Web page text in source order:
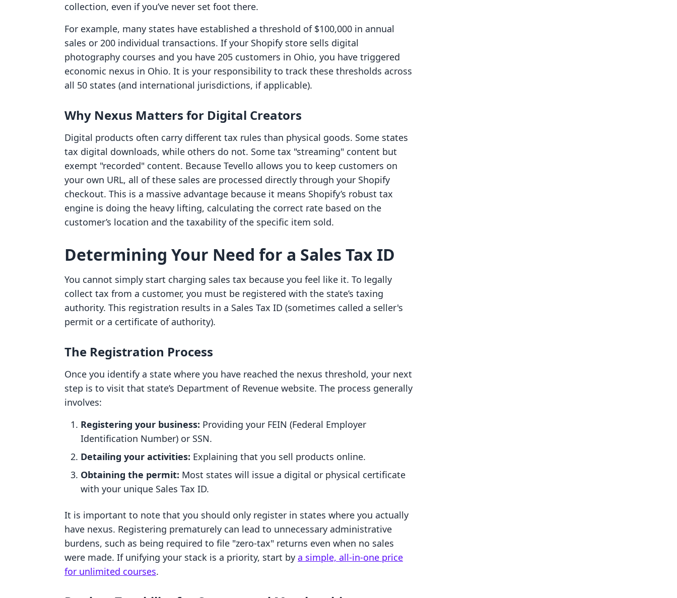
collection, even if you’ve never set foot there.
For example, many states have established a threshold of $100,000 in annual
sales or 200 individual transactions. If your Shopify store sells digital
photography courses and you have 205 customers in Ohio, you have triggered
economic nexus in Ohio. It is your responsibility to track these thresholds across
all 50 states (and international jurisdictions, if applicable).
Why Nexus Matters for Digital Creators
Digital products often carry different tax rules than physical goods. Some states
tax digital downloads, while others do not. Some tax "streaming" content but
exempt "recorded" content. Because Tevello allows you to keep customers on
your own URL, all of these sales are processed directly through your Shopify
checkout. This is a massive advantage because it means Shopify’s robust tax
engine is doing the heavy lifting, calculating the correct rate based on the
customer’s location and the taxability of the specific item sold.
Determining Your Need for a Sales Tax ID
You cannot simply start charging sales tax because you feel like it. To legally
collect tax from a customer, you must be registered with the state’s taxing
authority. This registration results in a Sales Tax ID (sometimes called a seller's
permit or a certificate of authority).
The Registration Process
Once you identify a state where you have reached the nexus threshold, your next
step is to visit that state’s Department of Revenue website. The process generally
involves:
Registering your business: Providing your FEIN (Federal Employer
Identification Number) or SSN.
Detailing your activities: Explaining that you sell products online.
Obtaining the permit: Most states will issue a digital or physical certificate
with your unique Sales Tax ID.
It is important to note that you should only register in states where you actually
have nexus. Registering prematurely can lead to unnecessary administrative
burdens, such as being required to file "zero-tax" returns even when no sales
were made. If unifying your stack is a priority, start by a simple, all-in-one price
for unlimited courses.